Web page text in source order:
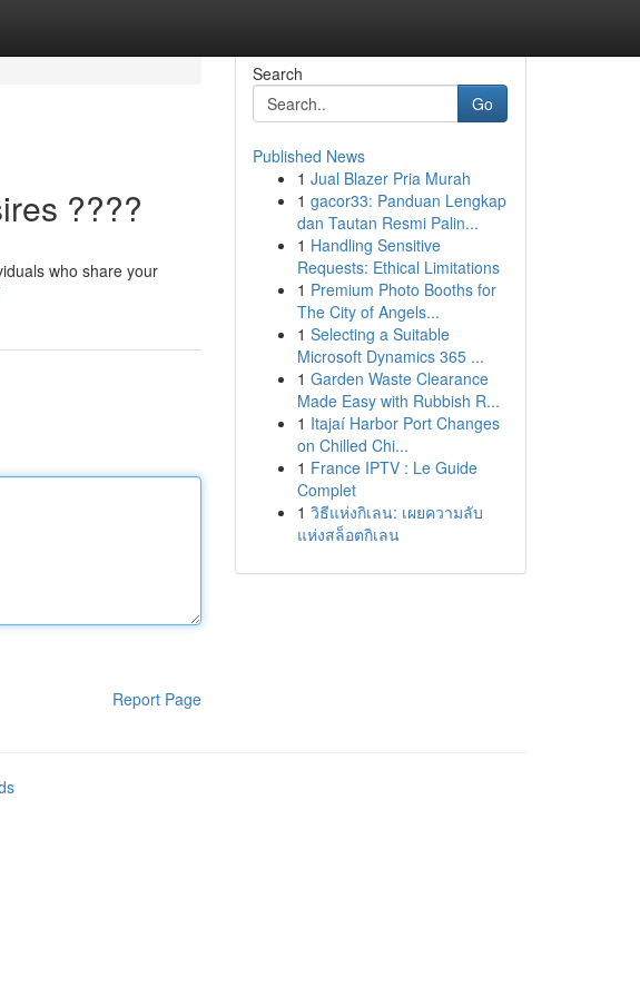
????
who share your
Report Page
Search
Go
Published News
1 Jual Blazer Pria Murah
1 gacor33: Panduan Lengkap
dan Tautan Resmi Palin...
1 Handling Sensitive
Requests: Ethical Limitations
1 Premium Photo Booths for
The City of Angels...
1 Selecting a Suitable
Microsoft Dynamics 365 ...
1 Garden Waste Clearance
Made Easy with Rubbish R...
1 Itajaí Harbor Port Changes
on Chilled Chi...
1 France IPTV : Le Guide
Complet
1 วิธีแห่งกิเลน: เผยความลับ
แห่งสล็อตกิเลน